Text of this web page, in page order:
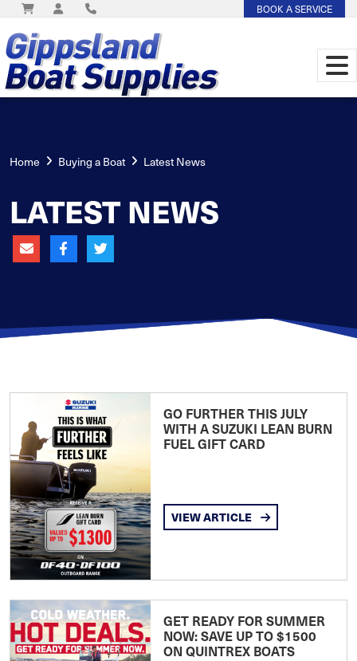
BOOK A SERVICE
Home Buying a Boat Latest News
LATEST NEWS
GO FURTHER THIS JULY
WITH A SUZUKI LEAN BURN
FUEL GIFT CARD
VIEW ARTICLE
GET READY FOR SUMMER
NOW: SAVE UP TO $1500
ON QUINTREX BOATS